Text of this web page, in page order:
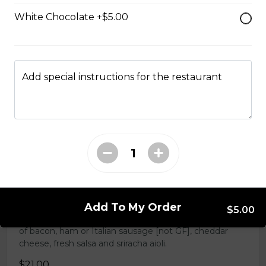
mozzarella. Served with toast [GF + $3]. Vegan option
available with tofu.
Mediterranean chopped salad tossed in Greek olive oil
of bacon, ham or Italian sausage [not GF], cheddar
cheese, fresh salsa and sriracha aioli.
White Chocolate +$5.00
Add special instructions for the restaurant
Add To My Order $5.00